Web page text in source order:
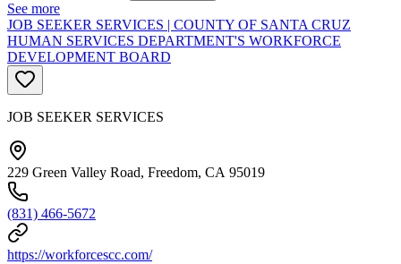
See more
JOB SEEKER SERVICES | COUNTY OF SANTA CRUZ
HUMAN SERVICES DEPARTMENT'S WORKFORCE
DEVELOPMENT BOARD
JOB SEEKER SERVICES
229 Green Valley Road, Freedom, CA 95019
(831) 466-5672
https://workforcescc.com/